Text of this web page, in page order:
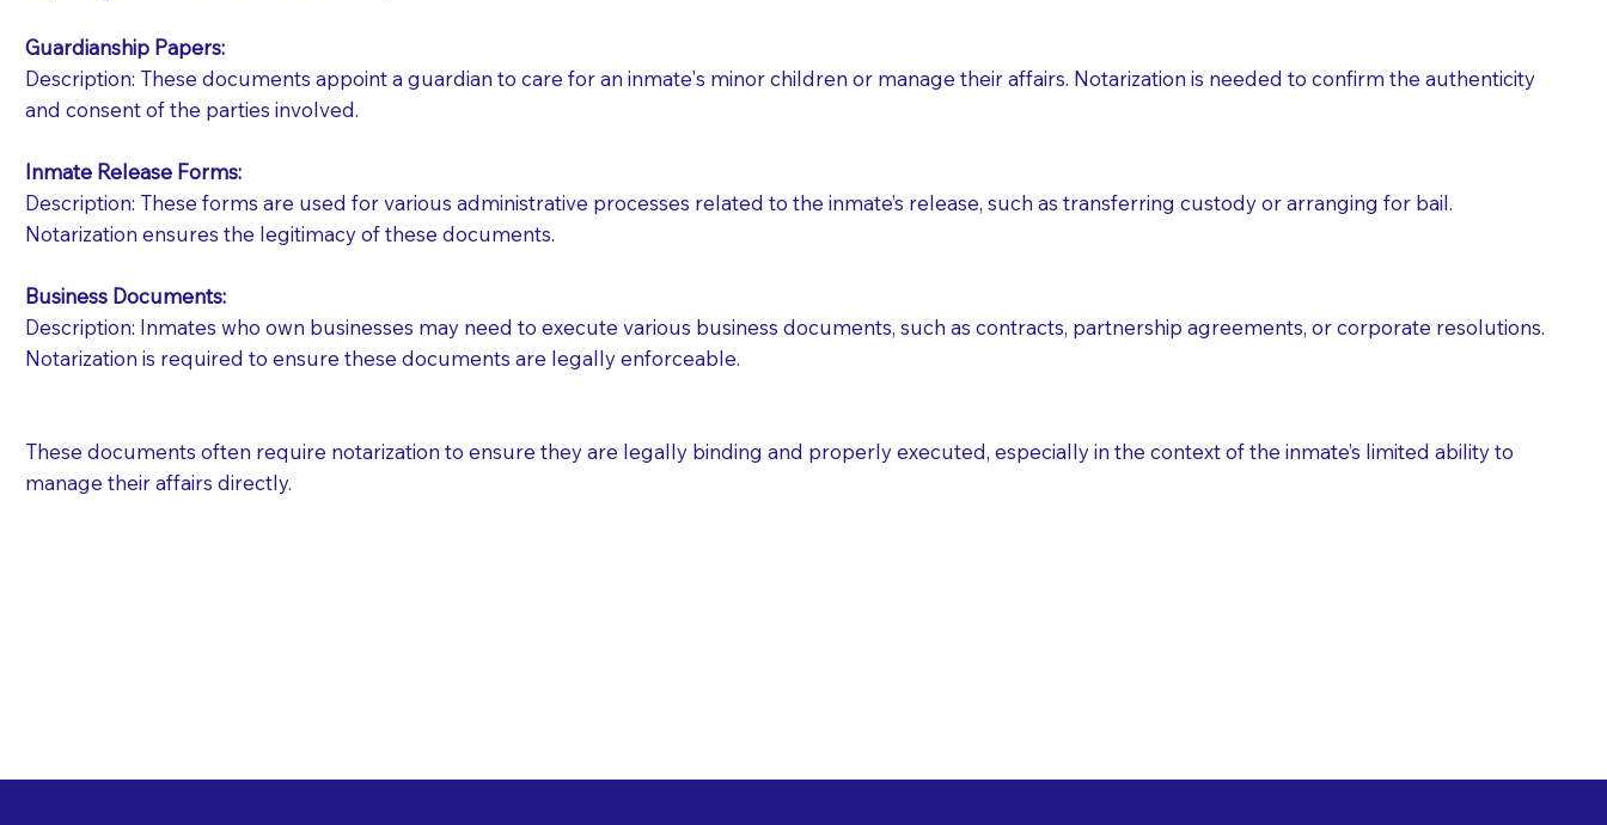
If you are not able to be present for the signing, you should always discuss with your Notary how the documents should be returned to you (UPS, FEDEX, or
regular mail). Additional fees may apply.
Guardianship Papers:
Description: These documents appoint a guardian to care for an inmate's minor children or manage their affairs. Notarization is needed to confirm the authenticity
and consent of the parties involved.
Inmate Release Forms:
Description: These forms are used for various administrative processes related to the inmate’s release, such as transferring custody or arranging for bail.
Notarization ensures the legitimacy of these documents.
Business Documents:
Description: Inmates who own businesses may need to execute various business documents, such as contracts, partnership agreements, or corporate resolutions.
Notarization is required to ensure these documents are legally enforceable.
These documents often require notarization to ensure they are legally binding and properly executed, especially in the context of the inmate’s limited ability to
manage their affairs directly.